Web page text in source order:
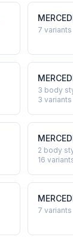
7 variants
3 body
3 variants
2 body
16
7 variants